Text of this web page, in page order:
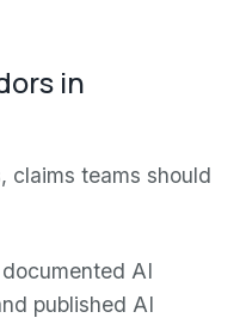
in
claims teams should
AI
published AI